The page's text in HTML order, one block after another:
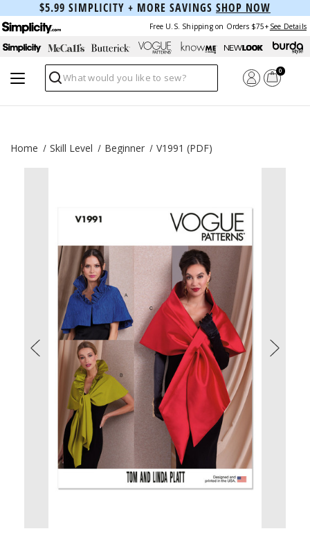
$5.99 SIMPLICITY + MORE SAVINGS SHOP NOW
Free U.S. Shipping on Orders $75+ See Details
Search
0
Home Skill Level Beginner V1991 (PDF)